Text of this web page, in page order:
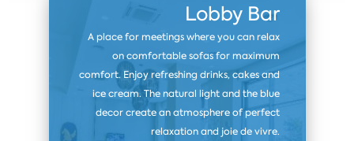
Lobby Bar
A place for meetings where you can relax
on comfortable sofas for maximum
comfort. Enjoy refreshing drinks, cakes and
ice cream. The natural light and the blue
decor create an atmosphere of perfect
relaxation and joie de vivre.